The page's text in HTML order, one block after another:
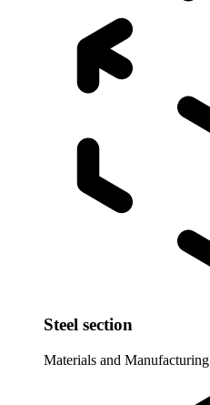
Steel section
Materials and Manufacturing